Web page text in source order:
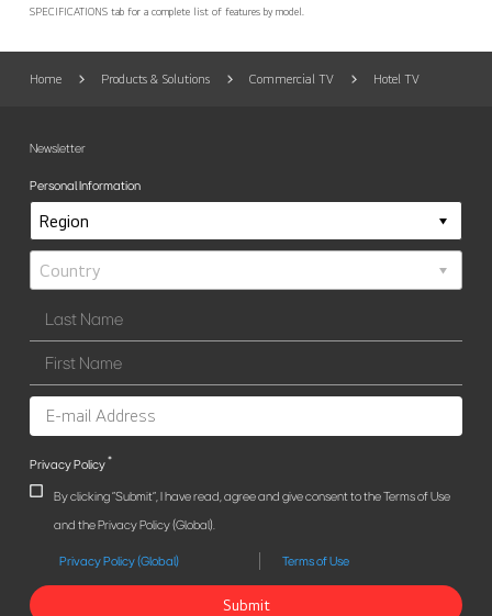
SPECIFICATIONS tab for a complete list of features by model.
Home Products & Solutions Commercial TV Hotel TV
Newsletter
Personal Information
Privacy Policy*
By clicking "Submit", I have read, agree and give consent to the Terms of Use
and the Privacy Policy (Global).
Privacy Policy (Global) Terms of Use
Submit